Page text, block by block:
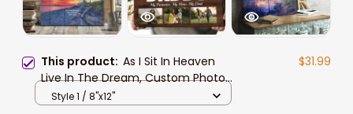
This product: As I Sit In Heaven
Live In The Dream, Custom Photo
Memorial Canvas Print, In Loving
$31.99
Style 1 / 8"x12"